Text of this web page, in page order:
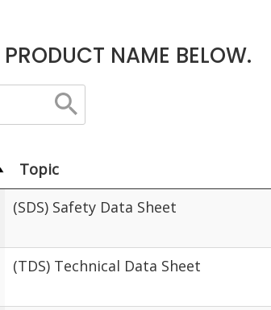
NAME BELOW.
Topic
(SDS) Safety Data Sheet
(TDS) Technical Data Sheet